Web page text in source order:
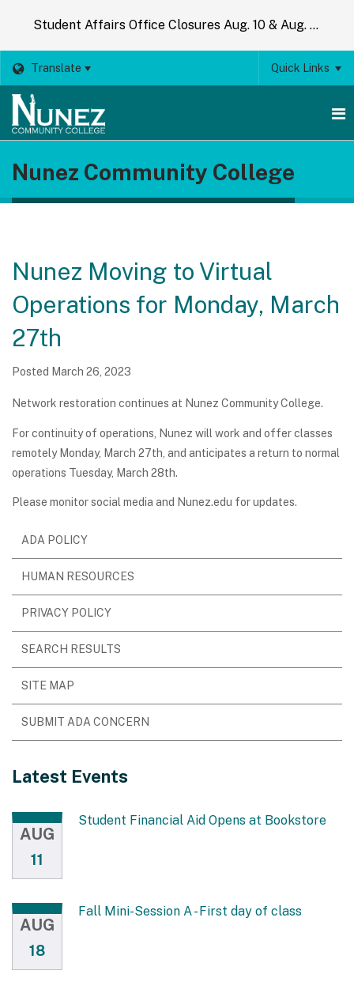
Student Affairs Office Closures Aug. 10 & Aug. 14
Translate Quick Links
Nunez Community College
Nunez Moving to Virtual
Operations for Monday, March
27th
Posted March 26, 2023
Network restoration continues at Nunez Community College.
For continuity of operations, Nunez will work and offer classes
remotely Monday, March 27th, and anticipates a return to normal
operations Tuesday, March 28th.
Please monitor social media and Nunez.edu for updates.
ADA POLICY
HUMAN RESOURCES
PRIVACY POLICY
SEARCH RESULTS
SITE MAP
SUBMIT ADA CONCERN
Latest Events
AUG
11
Student Financial Aid Opens at Bookstore
AUG
18
Fall Mini-Session A - First day of class